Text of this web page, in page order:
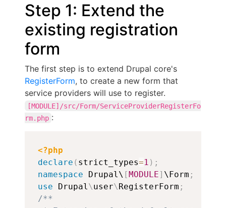
Step 1: Extend the
existing registration
form
The first step is to extend Drupal core's
RegisterForm, to create a new form that
service providers will use to register.
[MODULE]/src/Form/ServiceProviderRegisterFo
rm.php :
<?php
declare ( strict_types=1 ) ;
namespace Drupal\ [MODULE] \Form ;
use
Drupal\user\RegisterForm ;
/**